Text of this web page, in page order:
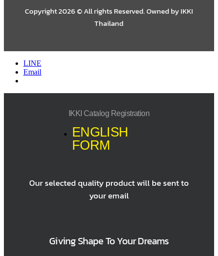
Copyright 2026 © All rights Reserved. Owned by IKKI
Thailand
LINE
Email
IKKI Catalog Registration
ENGLISH
FORM
Our selected quality product will be sent to
your email
Giving Shape To Your Dreams